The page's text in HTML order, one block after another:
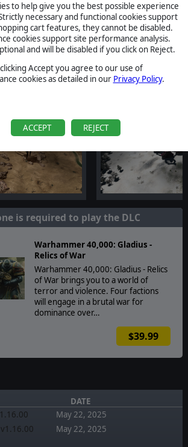
to help give you the best possible experience
necessary and functional cookies support
cart features, they cannot be disabled.
cookies support site performance analysis.
and will be disabled if you click on Reject.
Accept you agree to our use of
cookies as detailed in our Privacy Policy.
ACCEPT REJECT
is required to play the DLC
Warhammer 40,000: Gladius -
Relics of War
Warhammer 40,000: Gladius - Relics
of War brings you to a world of
terror and violence. Four factions
will engage in a brutal war for
dominance over…
$39.99
DATE
May 22, 2025
May 22, 2025